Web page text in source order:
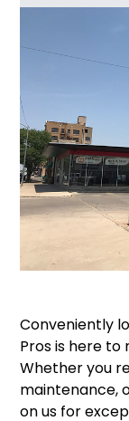
Conveniently
Pros is here to
Whether you
maintenance,
on us for